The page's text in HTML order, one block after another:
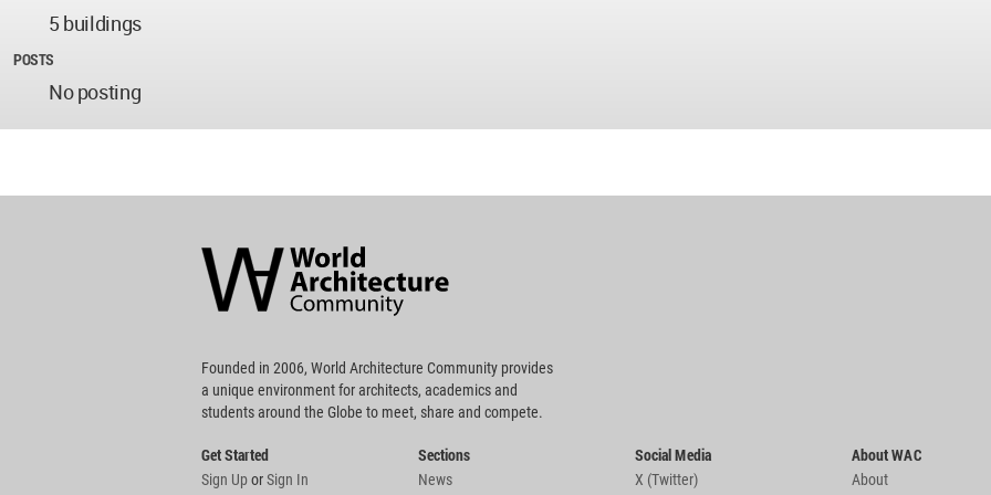
5 buildings
POSTS
No posting
Community
Footer
Founded in 2006, World Architecture Community provides
a unique environment for architects, academics and
students around the Globe to meet, share and compete.
Get Started
Sign UporSign In
Sections
News
Social Media
X (Twitter)
About WAC
About